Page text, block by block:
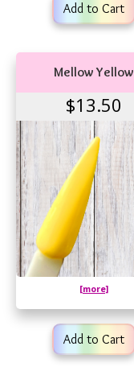
Add to Cart
Mellow Yellow
$13.50
[more]
Add to Cart